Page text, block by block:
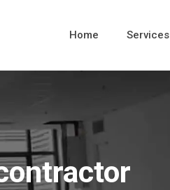
Home Services